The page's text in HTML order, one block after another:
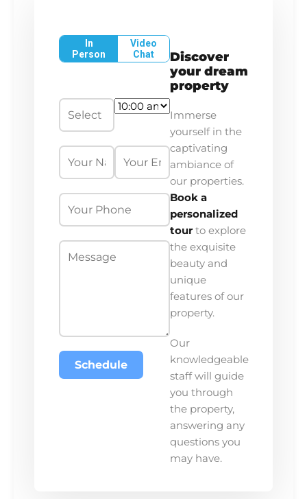
In
Person
Video
Chat
Schedule
Discover
your dream
property
Immerse
yourself in the
captivating
ambiance of
our properties.
Book a
personalized
tour to explore
the exquisite
beauty and
unique
features of our
property.
Our
knowledgeable
staff will guide
you through
the property,
answering any
questions you
may have.